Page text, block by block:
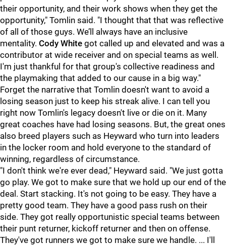
their opportunity, and their work shows when they get the
opportunity," Tomlin said. "I thought that that was reflective
of all of those guys. We’ll always have an inclusive
mentality. Cody White got called up and elevated and was a
contributor at wide receiver and on special teams as well.
I'm just thankful for that group's collective readiness and
the playmaking that added to our cause in a big way."
Forget the narrative that Tomlin doesn't want to avoid a
losing season just to keep his streak alive. I can tell you
right now Tomlin's legacy doesn't live or die on it. Many
great coaches have had losing seasons. But, the great ones
also breed players such as Heyward who turn into leaders
in the locker room and hold everyone to the standard of
winning, regardless of circumstance.
"I don't think we're ever dead," Heyward said. "We just gotta
go play. We got to make sure that we hold up our end of the
deal. Start stacking. It's not going to be easy. They have a
pretty good team. They have a good pass rush on their
side. They got really opportunistic special teams between
their punt returner, kickoff returner and then on offense.
They've got runners we got to make sure we handle. ... I'll